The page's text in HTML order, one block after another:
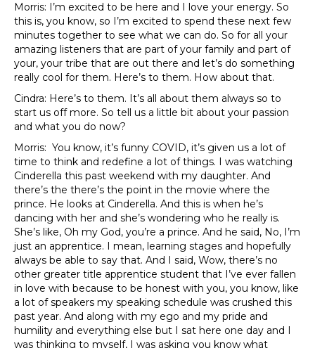
Morris: I’m excited to be here and I love your energy. So
this is, you know, so I’m excited to spend these next few
minutes together to see what we can do. So for all your
amazing listeners that are part of your family and part of
your, your tribe that are out there and let’s do something
really cool for them. Here’s to them. How about that.
Cindra: Here’s to them. It’s all about them always so to
start us off more. So tell us a little bit about your passion
and what you do now?
Morris: You know, it’s funny COVID, it’s given us a lot of
time to think and redefine a lot of things. I was watching
Cinderella this past weekend with my daughter. And
there’s the there’s the point in the movie where the
prince. He looks at Cinderella. And this is when he’s
dancing with her and she’s wondering who he really is.
She’s like, Oh my God, you’re a prince. And he said, No, I’m
just an apprentice. I mean, learning stages and hopefully
always be able to say that. And I said, Wow, there’s no
other greater title apprentice student that I’ve ever fallen
in love with because to be honest with you, you know, like
a lot of speakers my speaking schedule was crushed this
past year. And along with my ego and my pride and
humility and everything else but I sat here one day and I
was thinking to myself, I was asking you know what